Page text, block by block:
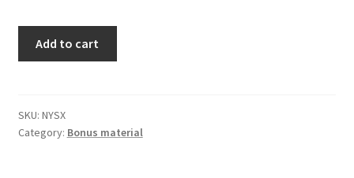
the
nyckelharpa"
Add to cart
SKU: NYSX
Category: Bonus material